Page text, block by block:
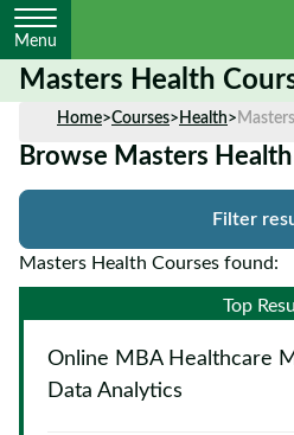
Menu
Masters Health
Home>Courses> Health> Masters
Browse Masters Health
Filter
Masters Health Courses found:
Top
Online MBA Healthcare
Data Analytics
Courses
by
by
Study